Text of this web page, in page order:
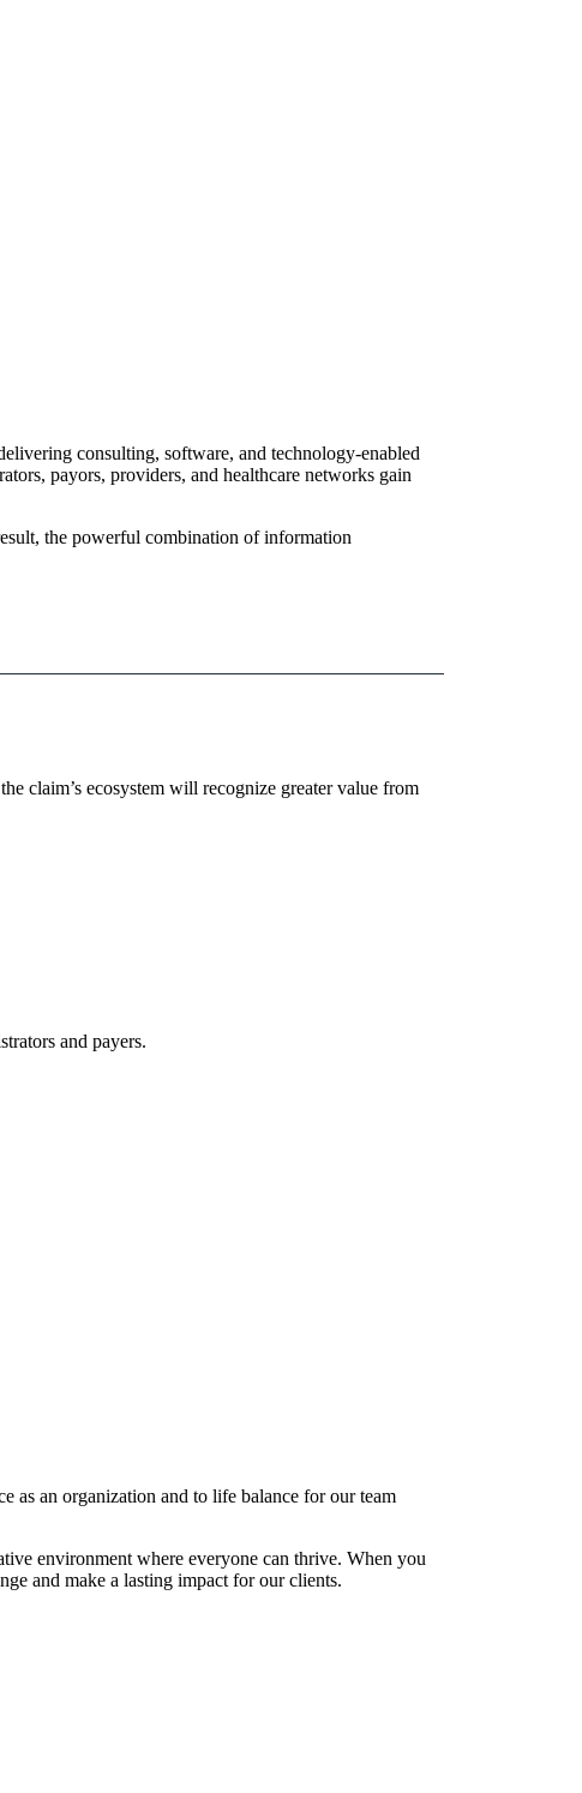
consulting, software, and technology-enabled
payors, providers, and healthcare networks gain
the powerful combination of information
claim’s ecosystem will recognize greater value from
and payers.
as an organization and to life balance for our team
environment where everyone can thrive. When you
and make a lasting impact for our clients.